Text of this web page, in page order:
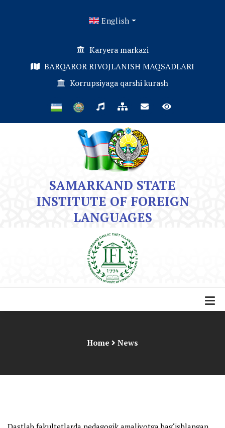
English
Karyera markazi
BARQAROR RIVOJLANISH MAQSADLARI
Korrupsiyaga qarshi kurash
SAMARKAND STATE
INSTITUTE OF FOREIGN
LANGUAGES
Home News